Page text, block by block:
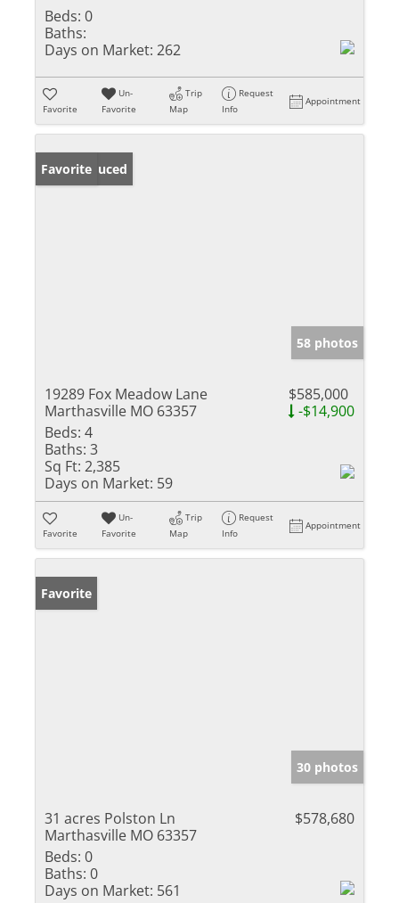
Beds: 0
Baths:
Days on Market: 262
Favorite
Un-
Favorite
Trip
Map
Request
Info
Appointment
Price Reduced
Favorite
58 photos
19289 Fox Meadow Lane
Marthasville MO 63357
$585,000
-$14,900
Beds: 4
Baths: 3
Sq Ft: 2,385
Days on Market: 59
Favorite
Un-
Favorite
Trip
Map
Request
Info
Appointment
Favorite
30 photos
31 acres Polston Ln
Marthasville MO 63357
$578,680
Beds: 0
Baths: 0
Days on Market: 561